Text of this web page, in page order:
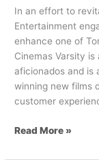
In an effort to
Entertainment
enhance one of
Cinemas Varsity
aficionados and is
winning new films
customer
Read More »